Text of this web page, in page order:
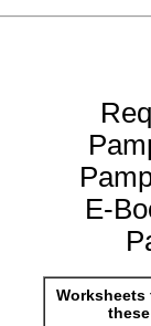
E-